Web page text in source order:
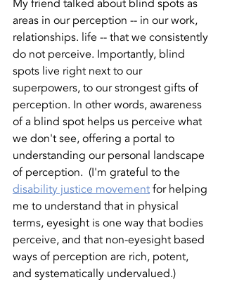
My friend talked about blind spots as
areas in our perception -- in our work,
relationships. life -- that we consistently
do not perceive. Importantly, blind
spots live right next to our
superpowers, to our strongest gifts of
perception. In other words, awareness
of a blind spot helps us perceive what
we don't see, offering a portal to
understanding our personal landscape
of perception.  (I'm grateful to the
disability justice movement for helping
me to understand that in physical
terms, eyesight is one way that bodies
perceive, and that non-eyesight based
ways of perception are rich, potent,
and systematically undervalued.)